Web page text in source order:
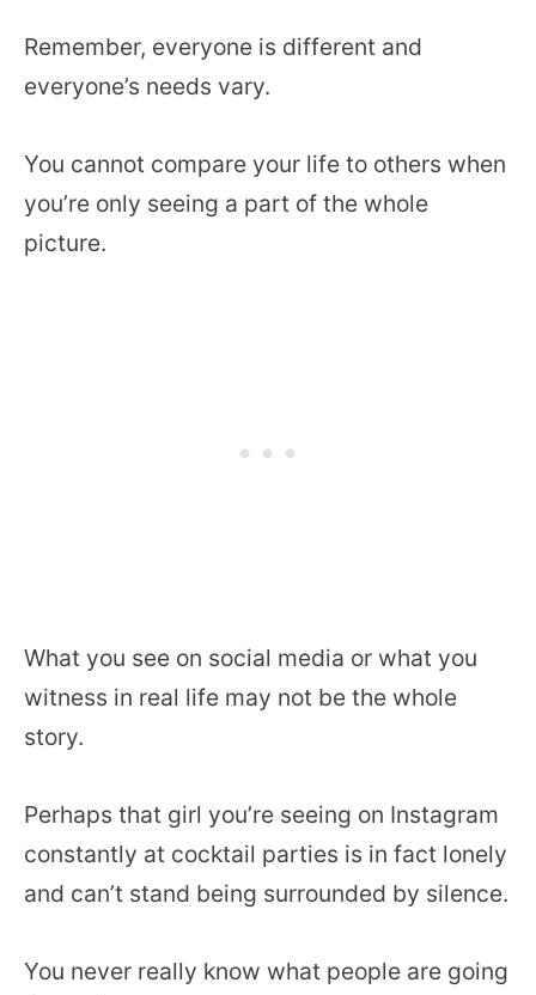
Remember, everyone is different and
everyone’s needs vary.
You cannot compare your life to others when
you’re only seeing a part of the whole
picture.
What you see on social media or what you
witness in real life may not be the whole
story.
Perhaps that girl you’re seeing on Instagram
constantly at cocktail parties is in fact lonely
and can’t stand being surrounded by silence.
You never really know what people are going